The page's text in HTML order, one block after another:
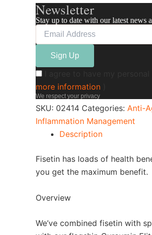
Newsletter
Stay up to date with our latest news
more information
We respect your privacy
SKU: 02414 Categories: Anti-
Inflammation Management
Description
Fisetin has loads of health
you get the maximum benefit.
Overview
We’ve combined fisetin with